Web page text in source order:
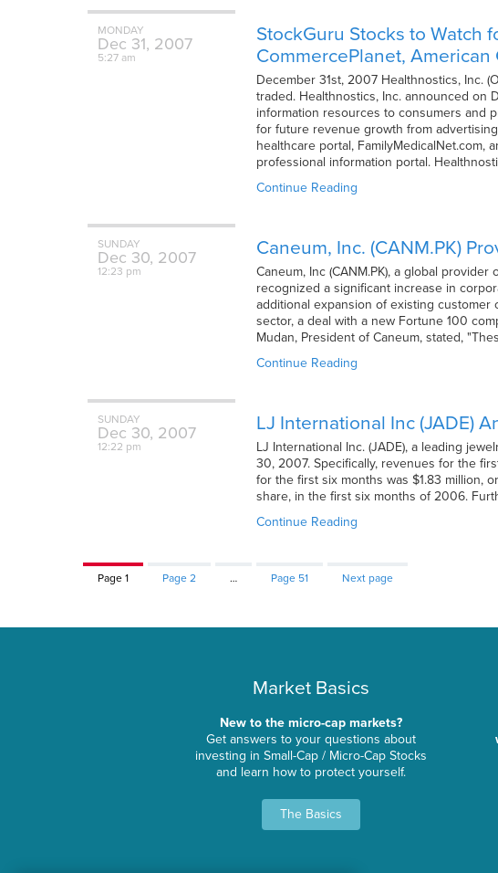
MONDAY
Dec 31, 2007
5:27 am
StockGuru Stocks to Watch
CommercePlanet,
December 31st, 2007 Healthnostics, Inc.
traded. Healthnostics, Inc. announced on
information resources to consumers and
for future revenue growth from
healthcare portal, FamilyMedicalNet.com,
professional information portal.
Continue Reading
SUNDAY
Dec 30, 2007
12:23 pm
Caneum, Inc. (CANM.PK)
Caneum, Inc (CANM.PK), a global
recognized a significant increase in
additional expansion of existing customer
sector, a deal with a new Fortune 100
Mudan, President of Caneum, stated,
Continue Reading
SUNDAY
Dec 30, 2007
12:22 pm
LJ International Inc (JADE)
LJ International Inc. (JADE), a leading
30, 2007. Specifically, revenues for the
for the first six months was $1.83 million,
share, in the first six months of 2006.
Continue Reading
Page 1 Page 2 … Page 51 Next page
Market Basics
New to the micro-cap markets?
Get answers to your questions about
investing in Small-Cap / Micro-Cap Stocks
and learn how to protect yourself.
The Basics